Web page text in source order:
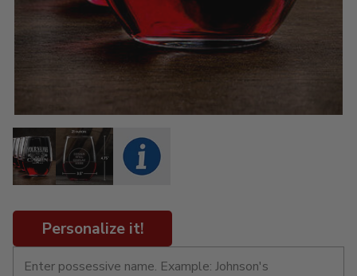
Personalize it!